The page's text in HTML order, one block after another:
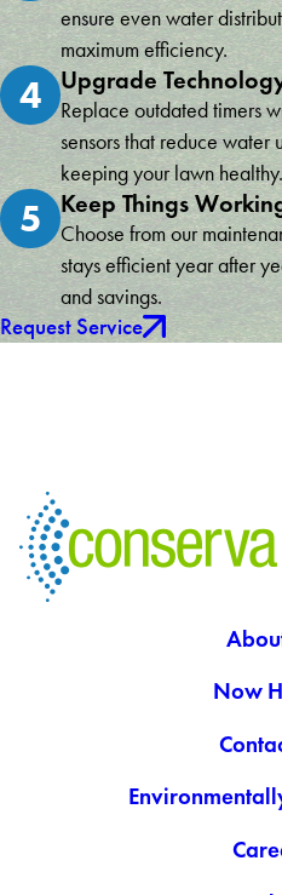
ensure even water
maximum efficiency.
4 Upgrade
Replace outdated timers
sensors that reduce
keeping your lawn
5 Keep Things
Choose from our
stays efficient year after
and savings.
Request Service
Now